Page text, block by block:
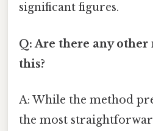
significant figures.
Q: Are there any other
this?
A: While the method
the most